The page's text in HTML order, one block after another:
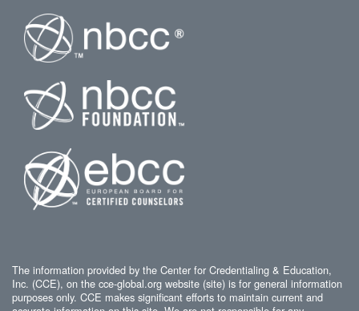
The information provided by the Center for Credentialing & Education,
Inc. (CCE), on the cce-global.org website (site) is for general information
purposes only. CCE makes significant efforts to maintain current and